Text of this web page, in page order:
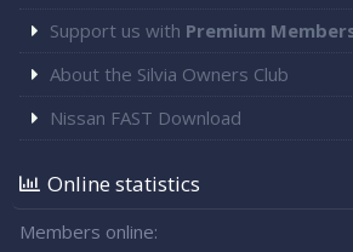
Support us with Premium
About the Silvia Owners Club
Nissan FAST Download
Online statistics
Members online